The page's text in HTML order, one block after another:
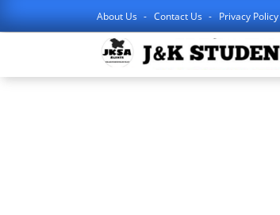
About Us Contact Us Privacy Policy